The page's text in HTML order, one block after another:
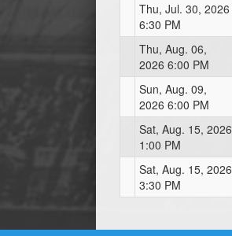
Thu, Jul. 30, 2026
6:30 PM
Thu, Aug. 06,
2026 6:00 PM
Sun, Aug. 09,
2026 6:00 PM
Sat, Aug. 15, 2026
1:00 PM
Sat, Aug. 15, 2026
3:30 PM